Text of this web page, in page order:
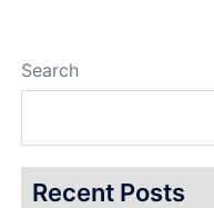
Search
Recent Posts